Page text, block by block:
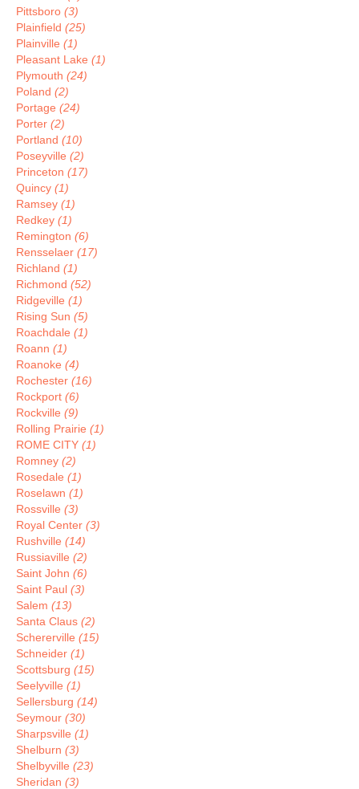
Pittsboro (3)
Plainfield (25)
Plainville (1)
Pleasant Lake (1)
Plymouth (24)
Poland (2)
Portage (24)
Porter (2)
Portland (10)
Poseyville (2)
Princeton (17)
Quincy (1)
Ramsey (1)
Redkey (1)
Remington (6)
Rensselaer (17)
Richland (1)
Richmond (52)
Ridgeville (1)
Rising Sun (5)
Roachdale (1)
Roann (1)
Roanoke (4)
Rochester (16)
Rockport (6)
Rockville (9)
Rolling Prairie (1)
ROME CITY (1)
Romney (2)
Rosedale (1)
Roselawn (1)
Rossville (3)
Royal Center (3)
Rushville (14)
Russiaville (2)
Saint John (6)
Saint Paul (3)
Salem (13)
Santa Claus (2)
Schererville (15)
Schneider (1)
Scottsburg (15)
Seelyville (1)
Sellersburg (14)
Seymour (30)
Sharpsville (1)
Shelburn (3)
Shelbyville (23)
Sheridan (3)